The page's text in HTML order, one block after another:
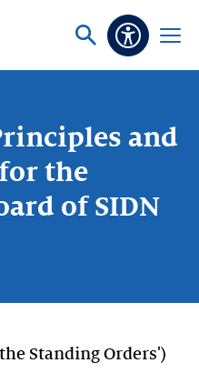
Ask
Open
and
the
of SIDN
Standing Orders')